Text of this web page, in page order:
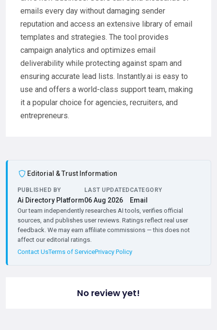
emails every day without damaging sender
reputation and access an extensive library of email
templates and strategies. The tool provides
campaign analytics and optimizes email
deliverability while protecting against spam and
ensuring accurate lead lists. Instantly.ai is easy to
use and offers a world-class support team, making
it a popular choice for agencies, recruiters, and
entrepreneurs.
Editorial & Trust Information
PUBLISHED BY
Ai Directory Platform
LAST UPDATED
06 Aug 2026
CATEGORY
Email
Our team independently researches AI tools, verifies official
sources, and publishes user reviews. Ratings reflect real user
feedback. We may earn affiliate commissions — this does not
affect our editorial ratings.
Contact UsTerms of ServicePrivacy Policy
No review yet!